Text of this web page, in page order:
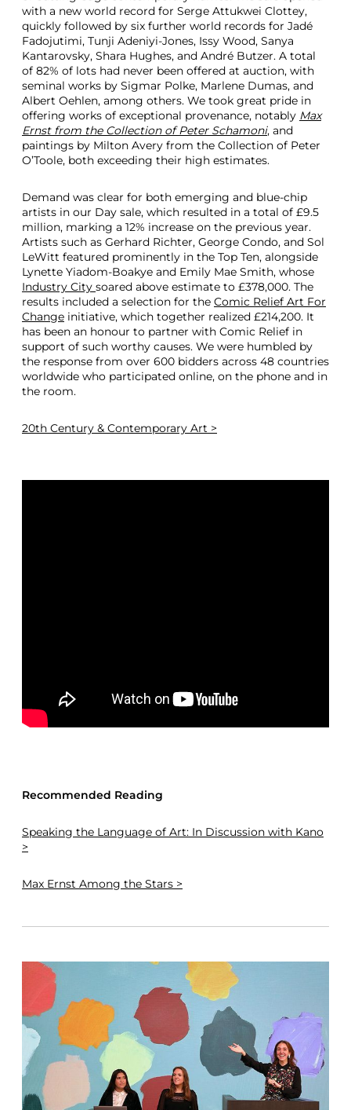
with a new world record for Serge Attukwei Clottey,
quickly followed by six further world records for Jadé
Fadojutimi, Tunji Adeniyi-Jones, Issy Wood, Sanya
Kantarovsky, Shara Hughes, and André Butzer. A total
of 82% of lots had never been offered at auction, with
seminal works by Sigmar Polke, Marlene Dumas, and
Albert Oehlen, among others. We took great pride in
offering works of exceptional provenance, notably Max
Ernst from the Collection of Peter Schamoni, and
paintings by Milton Avery from the Collection of Peter
O’Toole, both exceeding their high estimates.
Demand was clear for both emerging and blue-chip
artists in our Day sale, which resulted in a total of £9.5
million, marking a 12% increase on the previous year.
Artists such as Gerhard Richter, George Condo, and Sol
LeWitt featured prominently in the Top Ten, alongside
Lynette Yiadom-Boakye and Emily Mae Smith, whose
Industry City soared above estimate to £378,000. The
results included a selection for the Comic Relief Art For
Change initiative, which together realized £214,200. It
has been an honour to partner with Comic Relief in
support of such worthy causes. We were humbled by
the response from over 600 bidders across 48 countries
worldwide who participated online, on the phone and in
the room.
20th Century & Contemporary Art >
Recommended Reading
Speaking the Language of Art: In Discussion with Kano
>
Max Ernst Among the Stars >